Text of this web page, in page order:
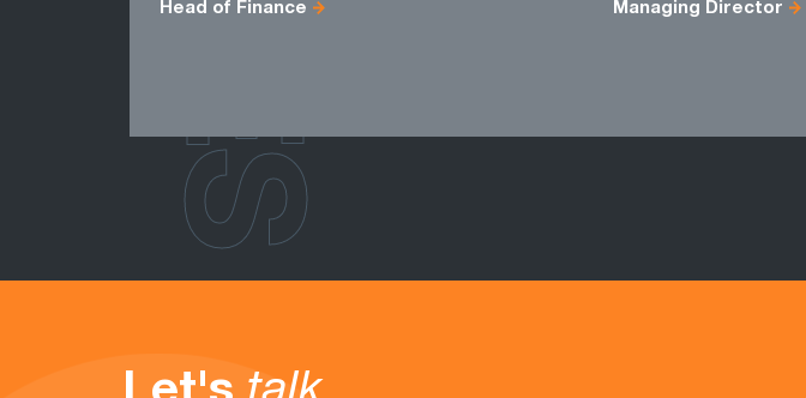
Head of Finance Managing Director